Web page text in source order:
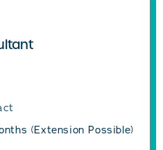
(Extension Possible)